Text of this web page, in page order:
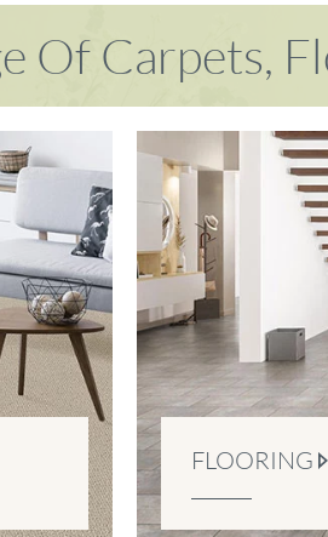
Of Carpets,
FLOORING